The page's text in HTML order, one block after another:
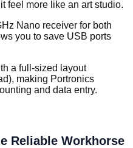
feel more like an art studio.
Nano receiver for both
you to save USB ports
a full-sized layout
making Portronics
and data entry.
Reliable Workhorse